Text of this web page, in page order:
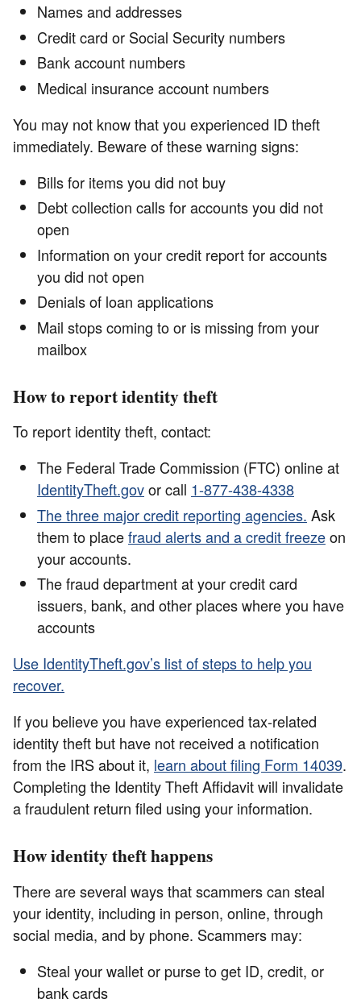
Names and addresses
Credit card or Social Security numbers
Bank account numbers
Medical insurance account numbers
You may not know that you experienced ID theft
immediately. Beware of these warning signs:
Bills for items you did not buy
Debt collection calls for accounts you did not
open
Information on your credit report for accounts
you did not open
Denials of loan applications
Mail stops coming to or is missing from your
mailbox
How to report identity theft
To report identity theft, contact:
The Federal Trade Commission (FTC) online at
IdentityTheft.govor call 1-877-438-4338
The three major credit reporting agencies. Ask
them to placefraud alerts and a credit freezeon
your accounts.
The fraud department at your credit card
issuers, bank, and other places where you have
accounts
Use IdentityTheft.gov’s list of steps to help you
recover.
If you believe you have experienced tax-related
identity theft but have not received a notification
from the IRS about it, learn about filing Form 14039.
Completing the Identity Theft Affidavit will invalidate
a fraudulent return filed using your information.
How identity theft happens
There are several ways that scammers can steal
your identity, including in person, online, through
social media, and by phone. Scammers may:
Steal your wallet or purse to get ID, credit, or
bank cards